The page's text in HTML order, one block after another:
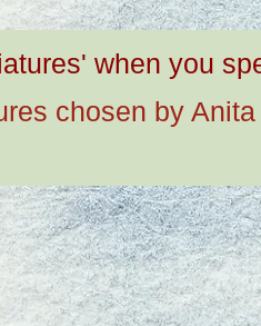
when you
chosen by Anita